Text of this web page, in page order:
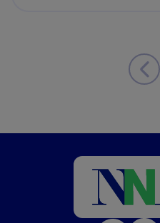
Clinical Relevance